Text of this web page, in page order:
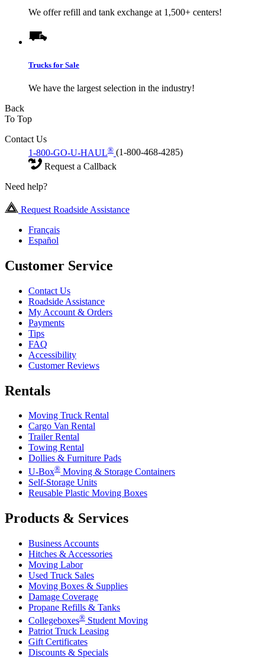
We offer refill and tank exchange at 1,500+ centers!
Trucks for Sale
We have the largest selection in the industry!
Back
To Top
Contact Us
1-800-GO-U-HAUL® (1-800-468-4285)
Request a Callback
Need help?
Request Roadside Assistance
Français
Español
Customer Service
Contact Us
Roadside Assistance
My Account & Orders
Payments
Tips
FAQ
Accessibility
Customer Reviews
Rentals
Moving Truck Rental
Cargo Van Rental
Trailer Rental
Towing Rental
Dollies & Furniture Pads
U-Box® Moving & Storage Containers
Self-Storage Units
Reusable Plastic Moving Boxes
Products & Services
Business Accounts
Hitches & Accessories
Moving Labor
Used Truck Sales
Moving Boxes & Supplies
Damage Coverage
Propane Refills & Tanks
Collegeboxes® Student Moving
Patriot Truck Leasing
Gift Certificates
Discounts & Specials